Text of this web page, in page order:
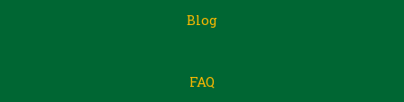
Blog
FAQ